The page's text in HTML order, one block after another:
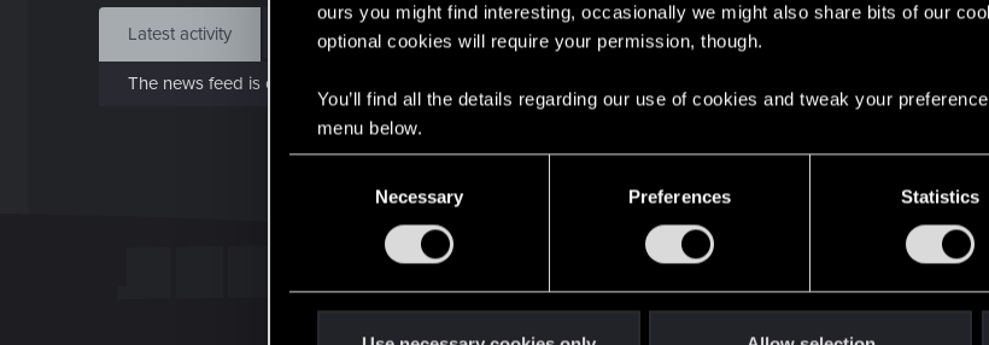
ours you might find interesting, occasionally we might also share bits of our
optional cookies will require your permission, though.
You’ll find all the details regarding our use of cookies and tweak your
menu below.
Necessary Preferences Statistics
Latest activity Postings About
The news feed is currently empty.